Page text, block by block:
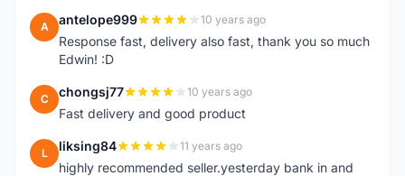
A antelope999 10 years ago
Response fast, delivery also fast, thank you so much
Edwin! :D
C chongsj77 10 years ago
Fast delivery and good product
L liksing84 11 years ago
highly recommended seller.yesterday bank in and